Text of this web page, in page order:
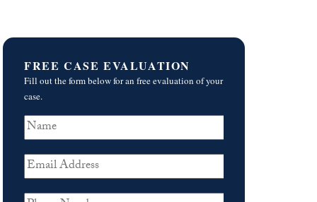
FREE CASE EVALUATION
Fill out the form below for an free evaluation of your
case.